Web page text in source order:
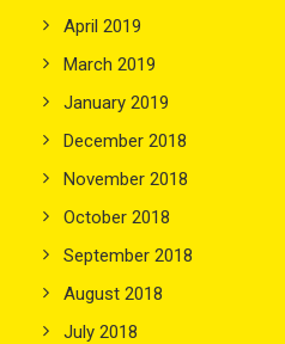
April 2019
March 2019
January 2019
December 2018
November 2018
October 2018
September 2018
August 2018
July 2018